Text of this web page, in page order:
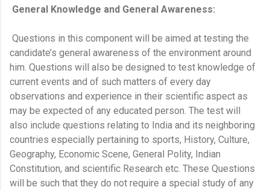
General Knowledge and General Awareness:
Questions in this component will be aimed at testing the
candidate’s general awareness of the environment around
him. Questions will also be designed to test knowledge of
current events and of such matters of every day
observations and experience in their scientific aspect as
may be expected of any educated person. The test will
also include questions relating to India and its neighboring
countries especially pertaining to sports, History, Culture,
Geography, Economic Scene, General Polity, Indian
Constitution, and scientific Research etc. These Questions
will be such that they do not require a special study of any